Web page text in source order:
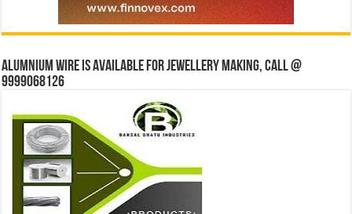
Alumnium wire is available for jewellery making, Call @
9999068126